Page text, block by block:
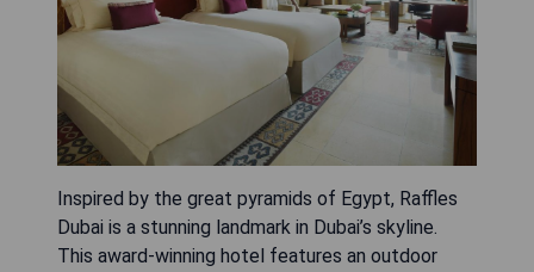
Inspired by the great pyramids of Egypt, Raffles
Dubai is a stunning landmark in Dubai’s skyline.
This award-winning hotel features an outdoor